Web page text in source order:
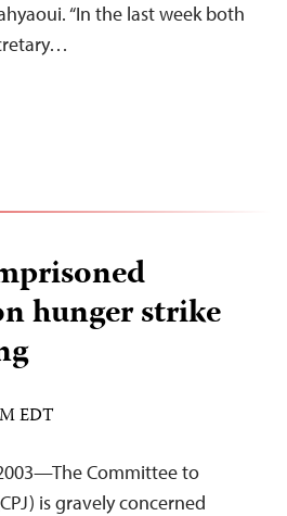
“In the last week both
hunger strike
EDT
Committee to
is gravely concerned